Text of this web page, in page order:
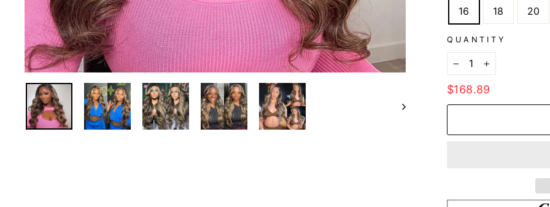
16 18 20
QUANTITY
−
+
Regular
price
$168.89